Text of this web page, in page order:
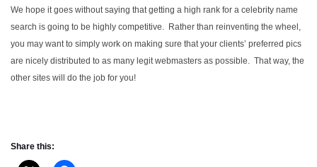
We hope it goes without saying that getting a high rank for a celebrity name
search is going to be highly competitive. Rather than reinventing the wheel,
you may want to simply work on making sure that your clients’ preferred pics
are nicely distributed to as many legit webmasters as possible. That way, the
other sites will do the job for you!
Share this: